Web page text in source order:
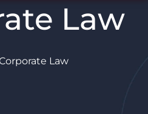
Law
Law